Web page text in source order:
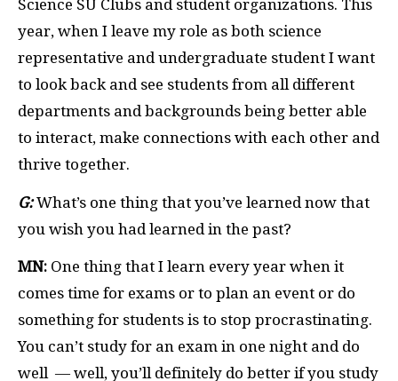
Science SU Clubs and student organizations. This
year, when I leave my role as both science
representative and undergraduate student I want
to look back and see students from all different
departments and backgrounds being better able
to interact, make connections with each other and
thrive together.
G:What’s one thing that you’ve learned now that
you wish you had learned in the past?
MN: One thing that I learn every year when it
comes time for exams or to plan an event or do
something for students is to stop procrastinating.
You can’t study for an exam in one night and do
well — well, you’ll definitely do better if you study